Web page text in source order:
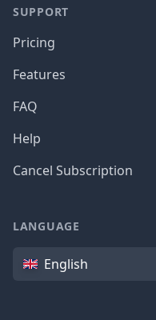
SUPPORT
Pricing
Features
FAQ
Help
Cancel Subscription
LANGUAGE
Language
English